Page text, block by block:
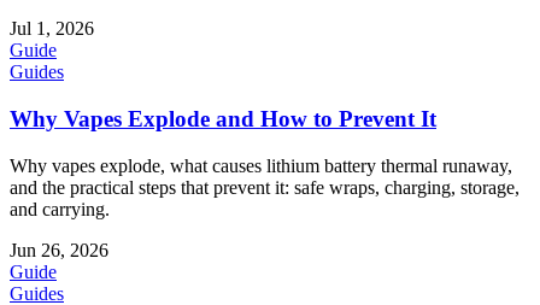
Jul 1, 2026
Guide
Guides
Why Vapes Explode and How to Prevent It
Why vapes explode, what causes lithium battery thermal runaway,
and the practical steps that prevent it: safe wraps, charging, storage,
and carrying.
Jun 26, 2026
Guide
Guides